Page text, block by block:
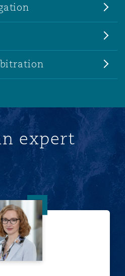
expert
Kimberly A. Reppart